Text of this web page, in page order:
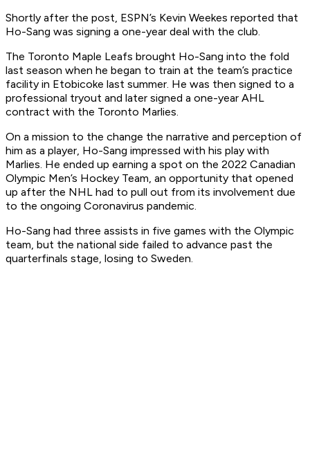
Shortly after the post, ESPN’s Kevin Weekes reported that
Ho-Sang was signing a one-year deal with the club.
The Toronto Maple Leafs brought Ho-Sang into the fold
last season when he began to train at the team’s practice
facility in Etobicoke last summer. He was then signed to a
professional tryout and later signed a one-year AHL
contract with the Toronto Marlies.
On a mission to the change the narrative and perception of
him as a player, Ho-Sang impressed with his play with
Marlies. He ended up earning a spot on the 2022 Canadian
Olympic Men’s Hockey Team, an opportunity that opened
up after the NHL had to pull out from its involvement due
to the ongoing Coronavirus pandemic.
Ho-Sang had three assists in five games with the Olympic
team, but the national side failed to advance past the
quarterfinals stage, losing to Sweden.